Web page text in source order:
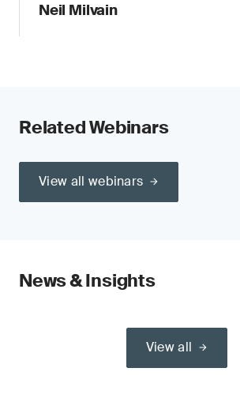
Neil Milvain
Related Webinars
View all webinars
News & Insights
View all